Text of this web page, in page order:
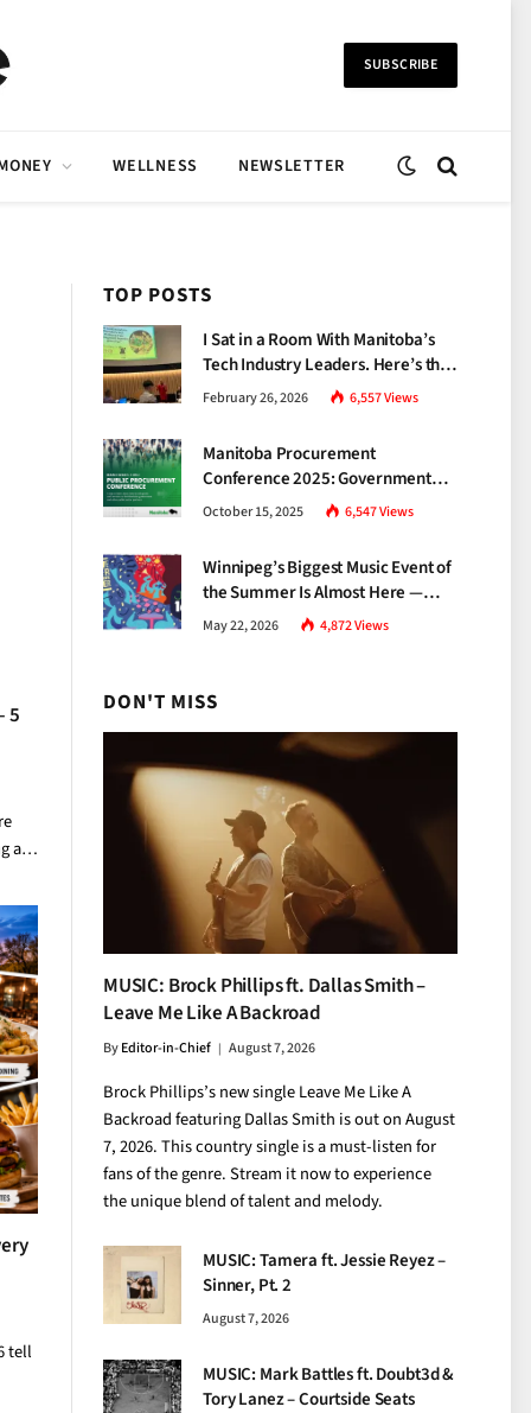
SUBSCRIBE
WELLNESS NEWSLETTER
5
a…
tell
TOP POSTS
I Sat in a Room With Manitoba’s
Tech Industry Leaders. Here’s the
Brutal Truth About the Skills Gap
February 26, 2026 6,557Views
Manitoba Procurement
Conference 2025: Government
Unveils a New Era of
October 15, 2025 6,547Views
Winnipeg’s Biggest Music Event of
the Summer Is Almost Here —
Everything You Need to Know
May 22, 2026 4,872Views
DON'T MISS
MUSIC: Brock Phillips ft. Dallas Smith –
Leave Me Like A Backroad
ByEditor-in-Chief August 7, 2026
Brock Phillips’s new single Leave Me Like A
Backroad featuring Dallas Smith is out on August
7, 2026. This country single is a must-listen for
fans of the genre. Stream it now to experience
the unique blend of talent and melody.
MUSIC: Tamera ft. Jessie Reyez –
Sinner, Pt. 2
August 7, 2026
MUSIC: Mark Battles ft. Doubt3d &
Tory Lanez – Courtside Seats